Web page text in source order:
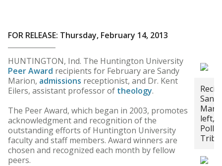
FOR RELEASE: Thursday, February 14, 2013
left,
Polly
HUNTINGTON, Ind. The Huntington University
Peer Award recipients for February are Sandy
Marion, admissions receptionist, and Dr. Kent
Eilers, assistant professor of theology.
The Peer Award, which began in 2003, promotes
acknowledgment and recognition of the
outstanding efforts of Huntington University
faculty and staff members. Award winners are
chosen and recognized each month by fellow
peers.